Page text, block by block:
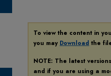
To view the content in
you may Download the
NOTE: The latest
and if you are using a